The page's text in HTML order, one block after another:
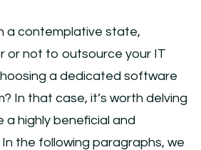
a contemplative state,
or not to outsource your IT
a dedicated software
In that case, it’s worth delving
a highly beneficial and
the following paragraphs, we